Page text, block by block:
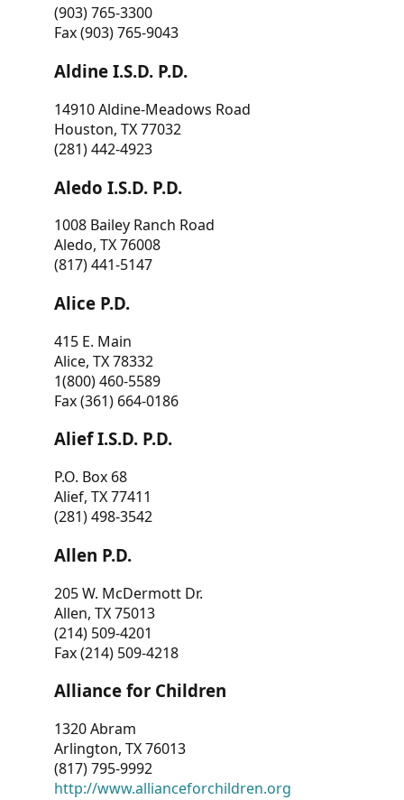
(903) 765-3300
Fax (903) 765-9043
Aldine I.S.D. P.D.
14910 Aldine-Meadows Road
Houston, TX 77032
(281) 442-4923
Aledo I.S.D. P.D.
1008 Bailey Ranch Road
Aledo, TX 76008
(817) 441-5147
Alice P.D.
415 E. Main
Alice, TX 78332
1(800) 460-5589
Fax (361) 664-0186
Alief I.S.D. P.D.
P.O. Box 68
Alief, TX 77411
(281) 498-3542
Allen P.D.
205 W. McDermott Dr.
Allen, TX 75013
(214) 509-4201
Fax (214) 509-4218
Alliance for Children
1320 Abram
Arlington, TX 76013
(817) 795-9992
http://www.allianceforchildren.org